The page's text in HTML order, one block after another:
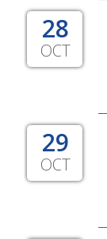
28
OCT
29
OCT